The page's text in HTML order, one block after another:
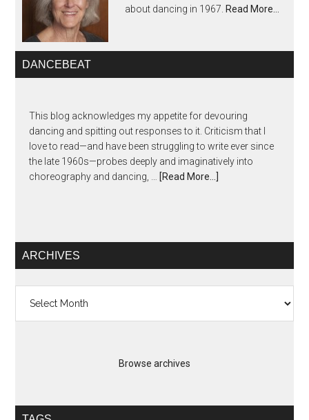
about dancing in 1967.Read More…
DANCEBEAT
This blog acknowledges my appetite for devouring
dancing and spitting out responses to it. Criticism that I
love to read—and have been struggling to write ever since
the late 1960s—probes deeply and imaginatively into
choreography and dancing, …
[Read More...]
ARCHIVES
Browse archives